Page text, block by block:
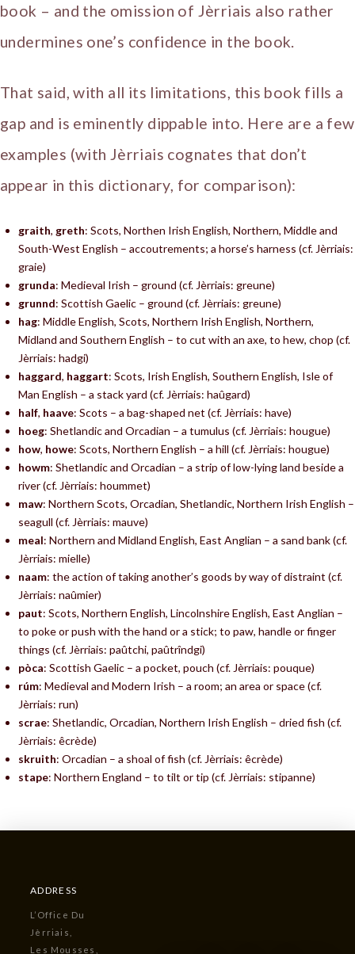
book – and the omission of Jèrriais also rather
undermines one’s confidence in the book.
That said, with all its limitations, this book fills a
gap and is eminently dippable into. Here are a few
examples (with Jèrriais cognates that don’t
appear in this dictionary, for comparison):
graith, greth: Scots, Northen Irish English, Northern, Middle and
South-West English – accoutrements; a horse’s harness (cf. Jèrriais:
graie)
grunda: Medieval Irish – ground (cf. Jèrriais: greune)
grunnd: Scottish Gaelic – ground (cf. Jèrriais: greune)
hag: Middle English, Scots, Northern Irish English, Northern,
Midland and Southern English – to cut with an axe, to hew, chop (cf.
Jèrriais: hadgi)
haggard, haggart: Scots, Irish English, Southern English, Isle of
Man English – a stack yard (cf. Jèrriais: haûgard)
half, haave: Scots – a bag-shaped net (cf. Jèrriais: have)
hoeg: Shetlandic and Orcadian – a tumulus (cf. Jèrriais: hougue)
how, howe: Scots, Northern English – a hill (cf. Jèrriais: hougue)
howm: Shetlandic and Orcadian – a strip of low-lying land beside a
river (cf. Jèrriais: hoummet)
maw: Northern Scots, Orcadian, Shetlandic, Northern Irish English –
seagull (cf. Jèrriais: mauve)
meal: Northern and Midland English, East Anglian – a sand bank (cf.
Jèrriais: mielle)
naam: the action of taking another’s goods by way of distraint (cf.
Jèrriais: naûmier)
paut: Scots, Northern English, Lincolnshire English, East Anglian –
to poke or push with the hand or a stick; to paw, handle or finger
things (cf. Jèrriais: paûtchi, paûtrîndgi)
pòca: Scottish Gaelic – a pocket, pouch (cf. Jèrriais: pouque)
rúm: Medieval and Modern Irish – a room; an area or space (cf.
Jèrriais: run)
scrae: Shetlandic, Orcadian, Northern Irish English – dried fish (cf.
Jèrriais: êcrède)
skruith: Orcadian – a shoal of fish (cf. Jèrriais: êcrède)
stape: Northern England – to tilt or tip (cf. Jèrriais: stipanne)
ADDRESS
L’Office Du
Jèrriais,
Les Mousses,